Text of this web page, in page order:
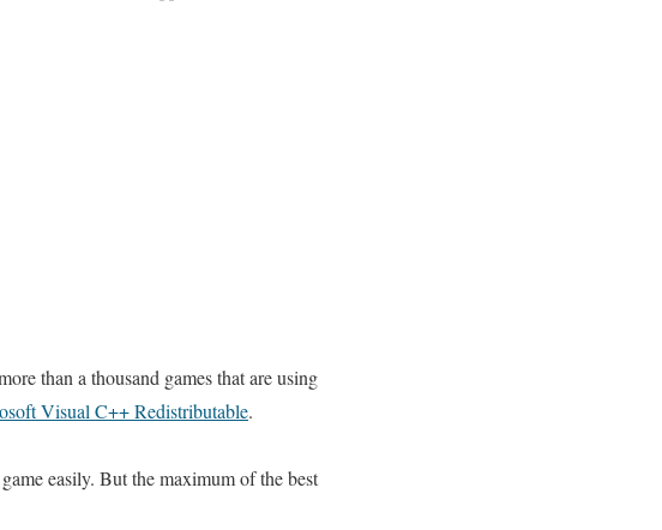
than a thousand games that are using
Visual C++ Redistributable.
easily. But the maximum of the best